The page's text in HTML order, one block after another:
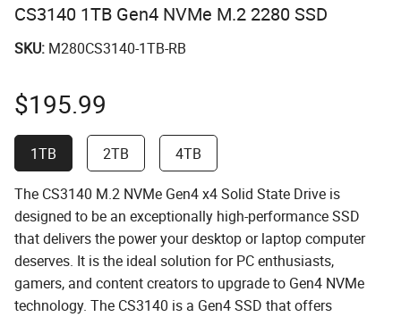
CS3140 1TB Gen4 NVMe M.2 2280 SSD
SKU: M280CS3140-1TB-RB
$195.99
1TB 2TB 4TB
The CS3140 M.2 NVMe Gen4 x4 Solid State Drive is
designed to be an exceptionally high-performance SSD
that delivers the power your desktop or laptop computer
deserves. It is the ideal solution for PC enthusiasts,
gamers, and content creators to upgrade to Gen4 NVMe
technology. The CS3140 is a Gen4 SSD that offers